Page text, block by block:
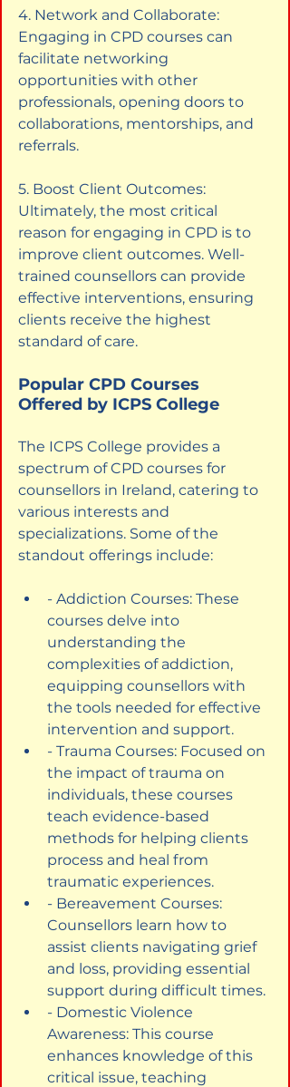
4. Network and Collaborate:
Engaging in CPD courses can
facilitate networking
opportunities with other
professionals, opening doors to
collaborations, mentorships, and
referrals.
5. Boost Client Outcomes:
Ultimately, the most critical
reason for engaging in CPD is to
improve client outcomes. Well-
trained counsellors can provide
effective interventions, ensuring
clients receive the highest
standard of care.
Popular CPD Courses
Offered by ICPS College
The ICPS College provides a
spectrum of CPD courses for
counsellors in Ireland, catering to
various interests and
specializations. Some of the
standout offerings include:
- Addiction Courses: These
courses delve into
understanding the
complexities of addiction,
equipping counsellors with
the tools needed for effective
intervention and support.
- Trauma Courses: Focused on
the impact of trauma on
individuals, these courses
teach evidence-based
methods for helping clients
process and heal from
traumatic experiences.
- Bereavement Courses:
Counsellors learn how to
assist clients navigating grief
and loss, providing essential
support during difficult times.
- Domestic Violence
Awareness: This course
enhances knowledge of this
critical issue, teaching